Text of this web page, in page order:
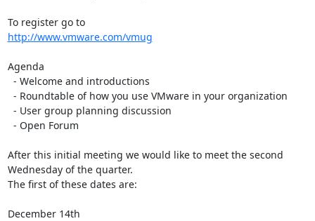
http://www.vmware.com/vmug
Agenda
After this initial meeting we would like to meet the second
Wednesday of the quarter.
The first of these dates are:
December 14th